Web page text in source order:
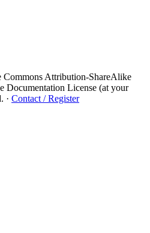
Commons Attribution-ShareAlike
License (at your
· Contact / Register